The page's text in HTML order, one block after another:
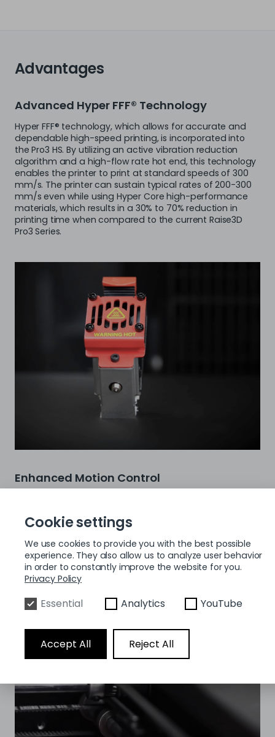
Advantages
Advanced Hyper FFF® Technology
Hyper FFF® technology, which allows for accurate and
dependable high-speed printing, is incorporated into
the Pro3 HS. By utilizing an active vibration reduction
algorithm and a high-flow rate hot end, this technology
enables the printer to print at standard speeds of 300
mm/s. The printer can sustain typical rates of 200-300
mm/s even while using Hyper Core high-performance
materials, which results in a 30% to 70% reduction in
printing time when compared to the current Raise3D
Pro3 Series.
Enhanced Motion Control
speeds. With the help of this improvement, double-
diaphragm couplings, and an optimized shaft structure,
precise high-speed printing without step loss is possible.
Additionally, the upgraded motion control system lowers
noise by more than 27%, improving the user experience
overall.
Cookie settings
We use cookies to provide you with the best possible
experience. They also allow us to analyze user behavior
in order to constantly improve the website for you.
Privacy Policy
Essential Analytics YouTube
Accept All Reject All